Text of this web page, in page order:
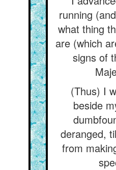
running
what thing
are (which
signs of
(Thus) I
beside
deranged,
from